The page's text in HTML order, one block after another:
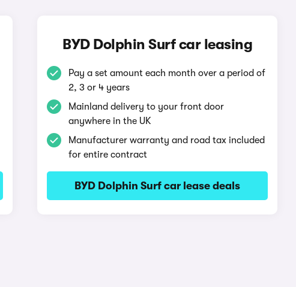
BYD Dolphin Surf car leasing
Pay a set amount each month over a period of
2, 3 or 4 years
Mainland delivery to your front door
anywhere in the UK
Manufacturer warranty and road tax included
for entire contract
BYD Dolphin Surf car lease deals